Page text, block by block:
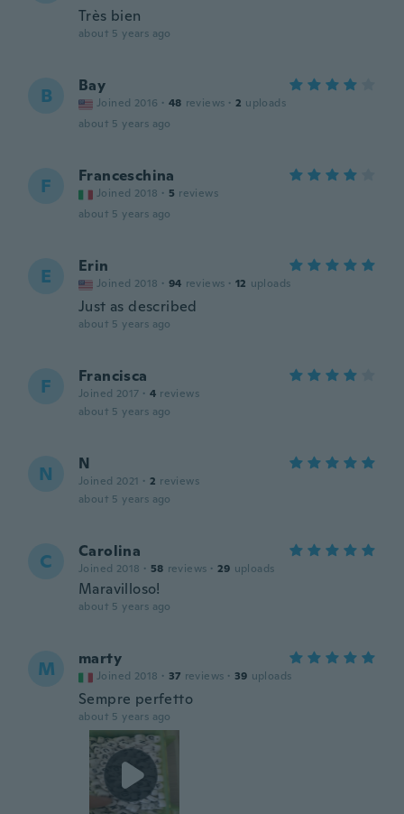
Très bien
about 5 years ago
B Bay
Joined 2016 · 48 reviews · 2 uploads
about 5 years ago
F Franceschina
Joined 2018 · 5 reviews
about 5 years ago
E Erin
Joined 2018 · 94 reviews · 12 uploads
Just as described
about 5 years ago
F Francisca
Joined 2017 · 4 reviews
about 5 years ago
N N
Joined 2021 · 2 reviews
about 5 years ago
C Carolina
Joined 2018 · 58 reviews · 29 uploads
Maravilloso!
about 5 years ago
M marty
Joined 2018 · 37 reviews · 39 uploads
Sempre perfetto
about 5 years ago